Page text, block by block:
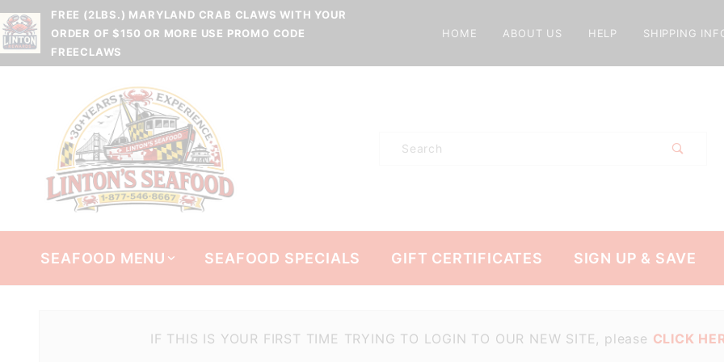
FREE (2LBS.) MARYLAND CRAB CLAWS WITH YOUR
ORDER OF $150 OR MORE USE PROMO CODE
FREECLAWS
HOME ABOUT US HELP SHIPPING
Product
SEAFOOD MENU SEAFOOD SPECIALS GIFT CERTIFICATES SIGN UP & SAVE
IF THIS IS YOUR FIRST TIME TRYING TO LOGIN TO OUR NEW SITE, please CLICK